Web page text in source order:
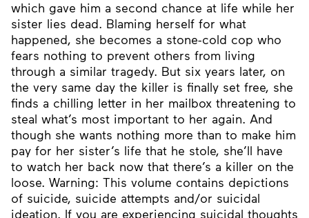
which gave him a second chance at life while her
sister lies dead. Blaming herself for what
happened, she becomes a stone-cold cop who
fears nothing to prevent others from living
through a similar tragedy. But six years later, on
the very same day the killer is finally set free, she
finds a chilling letter in her mailbox threatening to
steal what’s most important to her again. And
though she wants nothing more than to make him
pay for her sister’s life that he stole, she’ll have
to watch her back now that there’s a killer on the
loose. Warning: This volume contains depictions
of suicide, suicide attempts and/or suicidal
ideation. If you are experiencing suicidal thoughts